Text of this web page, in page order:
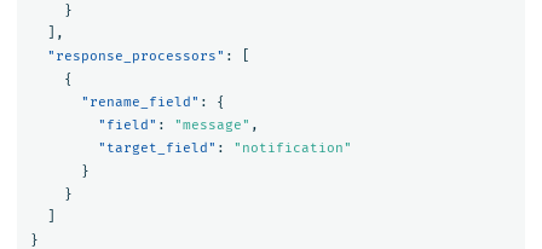
}
],
"response_processors" :
{
"rename_field" :
{
"field" : "message" ,
"target_field" :
"notification"
}
}
}